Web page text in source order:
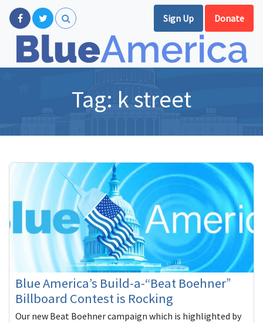
Sign Up Donate
Tag: k street
Blue America’s Build-a-“Beat Boehner”
Billboard Contest is Rocking
Our new Beat Boehner campaign which is highlighted by